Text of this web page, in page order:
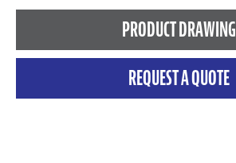
PRODUCT DRAWING
REQUEST A QUOTE